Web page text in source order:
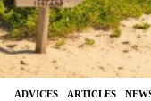
ADVIСES ,ARTICLES ,